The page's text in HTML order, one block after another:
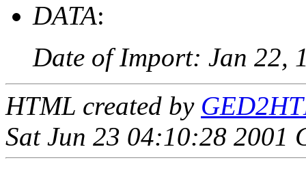
DATA:
Date of Import: Jan 22,
HTML created by
Sat Jun 23 04:10:28 2001